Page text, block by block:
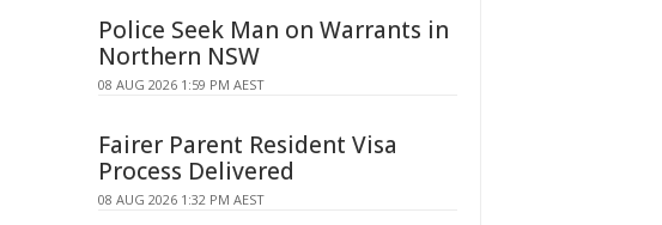
Police Seek Man on Warrants in
Northern NSW
08 AUG 2026 1:59 PM AEST
Fairer Parent Resident Visa
Process Delivered
08 AUG 2026 1:32 PM AEST